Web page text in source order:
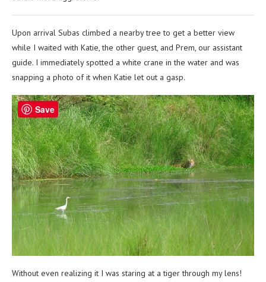
Upon arrival Subas climbed a nearby tree to get a better view
while I waited with Katie, the other guest, and Prem, our assistant
guide. I immediately spotted a white crane in the water and was
snapping a photo of it when Katie let out a gasp.
Without even realizing it I was staring at a tiger through my lens!
Save